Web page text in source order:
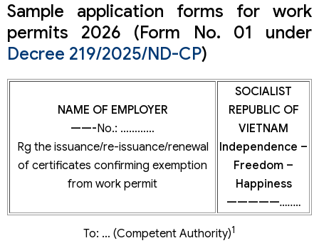
Sample application forms for work
permits 2026 (Form No. 01 under
Decree 219/2025/ND-CP)
NAME OF EMPLOYER
——-No.: …………
Rg the issuance/re-issuance/renewal
of certificates confirming exemption
from work permit
SOCIALIST
REPUBLIC OF
VIETNAM
Independence –
Freedom –
Happiness
—————…..…
To: … (Competent Authority)1